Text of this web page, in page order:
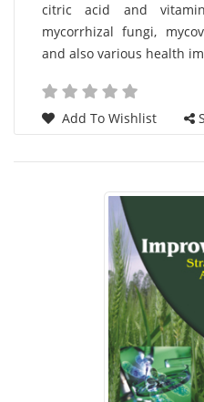
citric acid and
mycorrhizal fungi,
and also various health
Add To Wishlist